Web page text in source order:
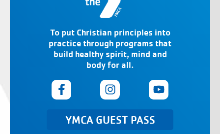
To put Christian principles into
practice through programs that
build healthy spirit, mind and
body for all.
YMCA GUEST PASS